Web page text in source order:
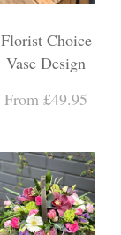
Florist Choice
Vase Design
From £49.95